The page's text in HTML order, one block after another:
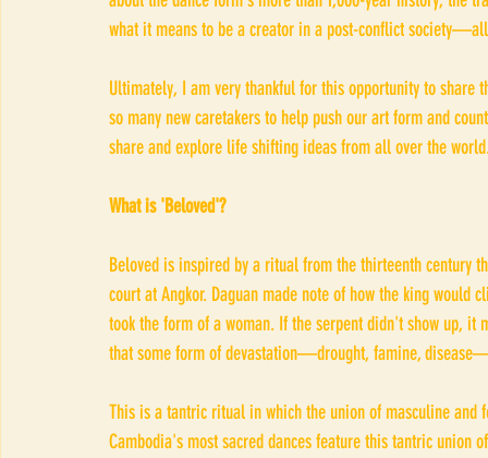
what it means to be a creator in a post-conflict
Ultimately, I am very thankful for this opportunity to
so many new caretakers to help push our art form and
share and explore life shifting ideas from all over the
What is 'Beloved'?
Beloved is inspired by a ritual from the thirteenth century
court at Angkor. Daguan made note of how the king
took the form of a woman. If the serpent didn't show up,
that some form of devastation—drought, famine,
This is a tantric ritual in which the union of masculine
Cambodia's most sacred dances feature this tantric